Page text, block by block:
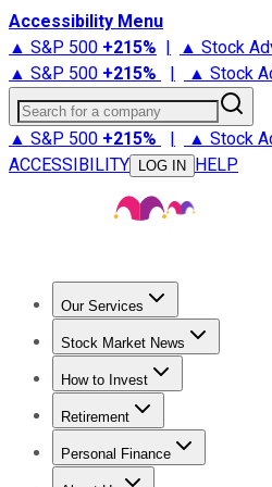
Accessibility Menu
▲ S&P 500 +215% | ▲ Stock
▲ S&P 500 +215% | ▲ Stock
Search for a company
▲ S&P 500 +215% | ▲ Stock
ACCESSIBILITY
LOG IN HELP
Our Services
Stock Advisor
Stock Market News
Trending NewsStock Market
How to Invest
How to Invest Money
Retirement
Retirement NewsRetirement
Personal Finance
Best Credit Cards